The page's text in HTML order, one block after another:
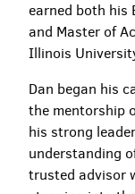
earned both his
and Master of
Illinois
Dan began his
the mentorship
his strong
understanding
trusted advisor